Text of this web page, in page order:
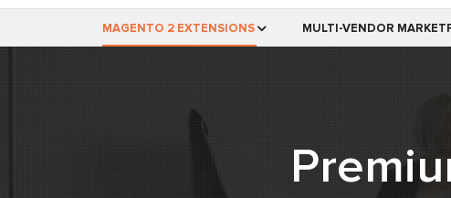
MAGENTO 2 EXTENSIONS MULTI-VENDOR